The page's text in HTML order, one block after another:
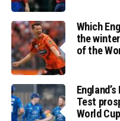
Which
the
of the
Test
World Cup